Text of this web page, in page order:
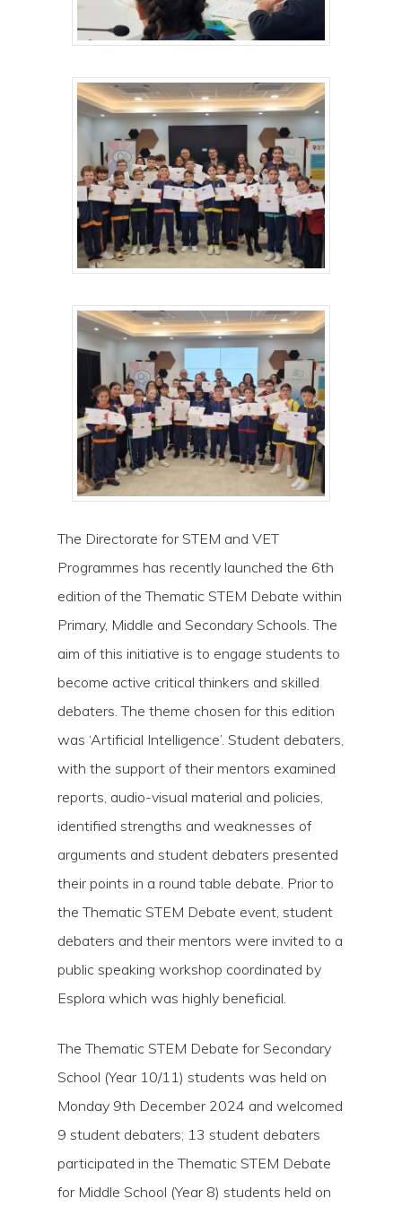
The Directorate for STEM and VET
Programmes has recently launched the 6th
edition of the Thematic STEM Debate within
Primary, Middle and Secondary Schools. The
aim of this initiative is to engage students to
become active critical thinkers and skilled
debaters. The theme chosen for this edition
was ‘Artificial Intelligence’. Student debaters,
with the support of their mentors examined
reports, audio-visual material and policies,
identified strengths and weaknesses of
arguments and student debaters presented
their points in a round table debate. Prior to
the Thematic STEM Debate event, student
debaters and their mentors were invited to a
public speaking workshop coordinated by
Esplora which was highly beneficial.
The Thematic STEM Debate for Secondary
School (Year 10/11) students was held on
Monday 9th December 2024 and welcomed
9 student debaters; 13 student debaters
participated in the Thematic STEM Debate
for Middle School (Year 8) students held on